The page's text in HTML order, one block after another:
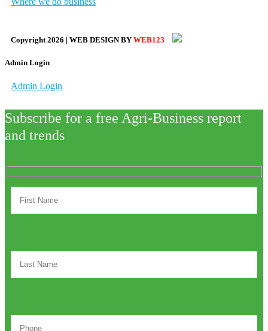
Copyright 2026 | WEB DESIGN BY WEB123
Admin Login
Admin Login
Subscribe for a free Agri-Business report
and trends